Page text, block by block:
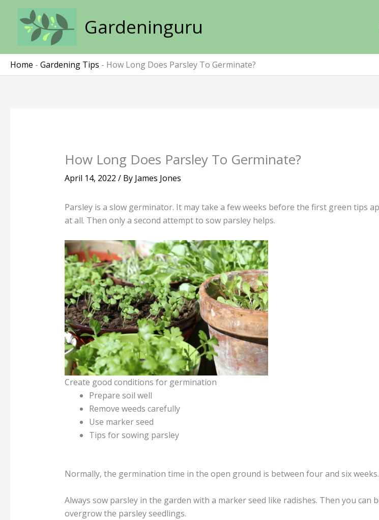
content
Gardeninguru
Home - Gardening Tips - How Long Does Parsley To Germinate?
How Long Does Parsley To Germinate?
April 14, 2022 / By James Jones
Parsley is a slow germinator. It may take a few weeks before the first green tips
at all. Then only a second attempt to sow parsley helps.
Create good conditions for germination
Prepare soil well
Remove weeds carefully
Use marker seed
Tips for sowing parsley
Normally, the germination time in the open ground is between four and six
Always sow parsley in the garden with a marker seed like radishes. Then you
overgrow the parsley seedlings.